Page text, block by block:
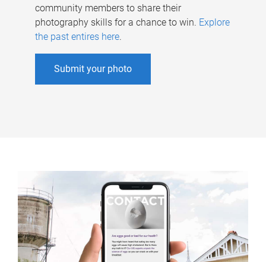
community members to share their
photography skills for a chance to win. Explore
the past entires here.
Submit your photo